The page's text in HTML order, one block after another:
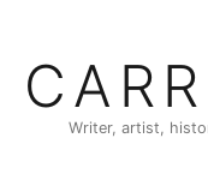
content
Writer, artist,